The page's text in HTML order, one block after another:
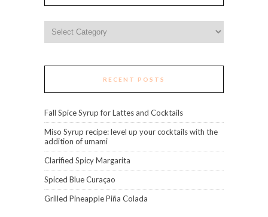
RECENT POSTS
Fall Spice Syrup for Lattes and Cocktails
Miso Syrup recipe: level up your cocktails with the
addition of umami
Clarified Spicy Margarita
Spiced Blue Curaçao
Grilled Pineapple Piña Colada